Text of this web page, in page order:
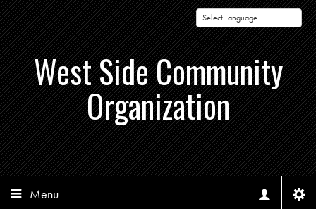
Powered by
West Side Community
Organization
Menu